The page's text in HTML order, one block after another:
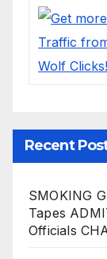
Recent
SMOKING
Tapes
Officials